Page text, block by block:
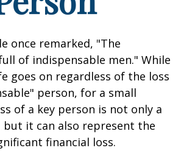
once remarked, "The
of indispensable men." While
goes on regardless of the loss
person, for a small
of a key person is not only a
but it can also represent the
financial loss.